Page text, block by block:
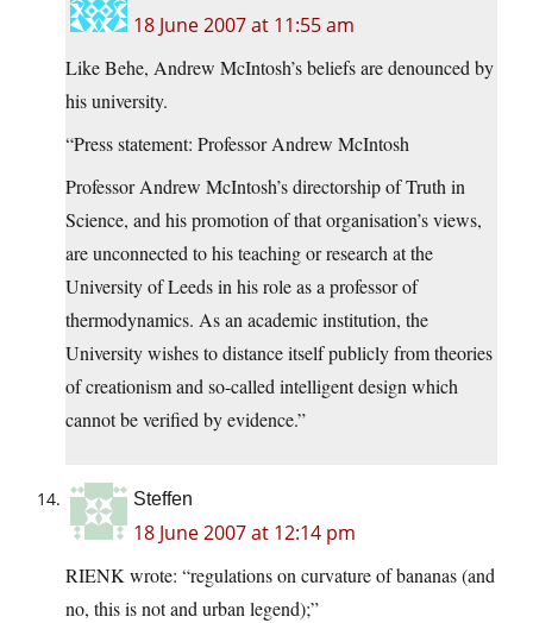
18 June 2007 at 11:55 am
Like Behe, Andrew McIntosh’s beliefs are denounced by
his university.
“Press statement: Professor Andrew McIntosh
Professor Andrew McIntosh’s directorship of Truth in
Science, and his promotion of that organisation’s views,
are unconnected to his teaching or research at the
University of Leeds in his role as a professor of
thermodynamics. As an academic institution, the
University wishes to distance itself publicly from theories
of creationism and so-called intelligent design which
cannot be verified by evidence.”
Steffen
18 June 2007 at 12:14 pm
RIENK wrote: “regulations on curvature of bananas (and
no, this is not and urban legend);”